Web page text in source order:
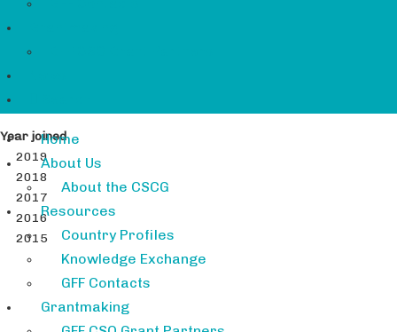
Home
About Us
About the CSCG
Resources
Country Profiles
Knowledge Exchange
GFF Contacts
Grantmaking
Year joined
2019
2018
2017
2016
2015